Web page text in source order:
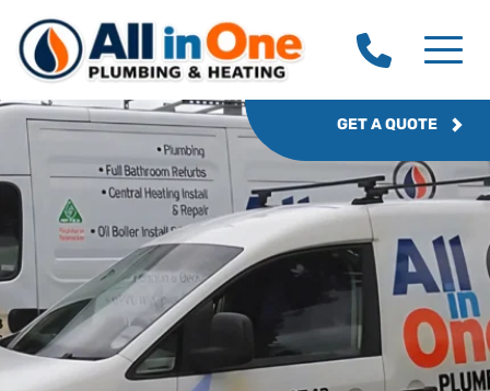
GET A QUOTE